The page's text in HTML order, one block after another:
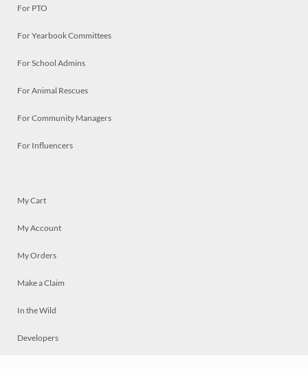
For PTO
For Yearbook Committees
For School Admins
For Animal Rescues
For Community Managers
For Influencers
My Cart
My Account
My Orders
Make a Claim
In the Wild
Developers